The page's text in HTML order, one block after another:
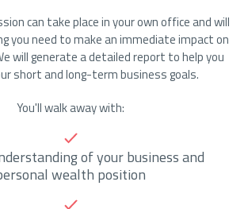
can take place in your own office and will
you need to make an immediate impact on
will generate a detailed report to help you
short and long-term business goals.
You'll walk away with:
of your business and
wealth position